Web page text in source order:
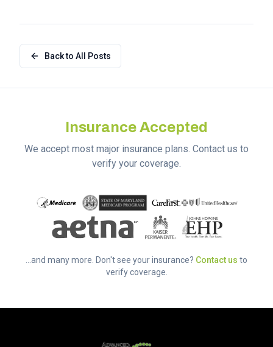
Back to All Posts
Insurance Accepted
We accept most major insurance plans. Contact us to
verify your coverage.
...and many more. Don't see your insurance? Contact us to
verify coverage.